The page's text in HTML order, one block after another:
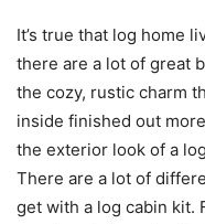
It’s true that log home
there are a lot of great
the cozy, rustic charm
inside finished out
the exterior look of a
There are a lot of
get with a log cabin kit.